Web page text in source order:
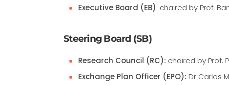
Executive Board (EB): chaired by Prof.
Steering Board (SB)
Research Council (RC): chaired by Prof.
Exchange Plan Officer (EPO): Dr Carlos